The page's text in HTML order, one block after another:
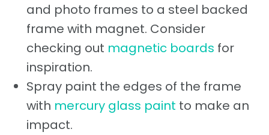
and photo frames to a steel backed
frame with magnet. Consider
checking out magnetic boards for
inspiration.
Spray paint the edges of the frame
with mercury glass paint to make an
impact.